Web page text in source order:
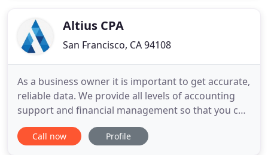
of all business transactions
Altius CPA
San Francisco, CA 94108
As a business owner it is important to get accurate,
reliable data. We provide all levels of accounting
support and financial management so that you can
focus on growing your business. While other firms
just prepare tax returns after the fact, we meet
Call now Profile